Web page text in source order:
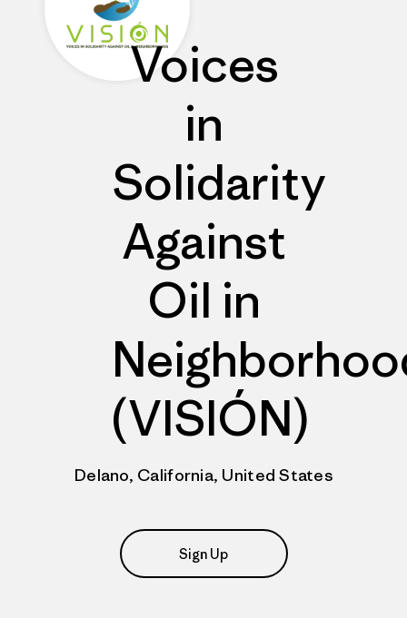
Voices
in
Solidarity
Against
Oil in
(VISIÓN)
Delano, California, United States
Sign Up